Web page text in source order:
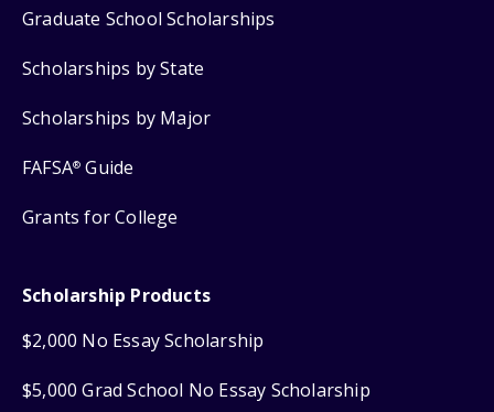
Graduate School Scholarships
Scholarships by State
Scholarships by Major
FAFSA® Guide
Grants for College
Scholarship Products
$2,000 No Essay Scholarship
$5,000 Grad School No Essay Scholarship